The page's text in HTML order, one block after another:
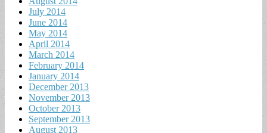
July 2014
June 2014
May 2014
April 2014
March 2014
February 2014
January 2014
December 2013
November 2013
October 2013
September 2013
August 2013